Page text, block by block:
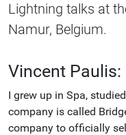
Lightning talks at
Namur, Belgium.
Vincent Paulis:
I grew up in Spa,
company is called
company to officially